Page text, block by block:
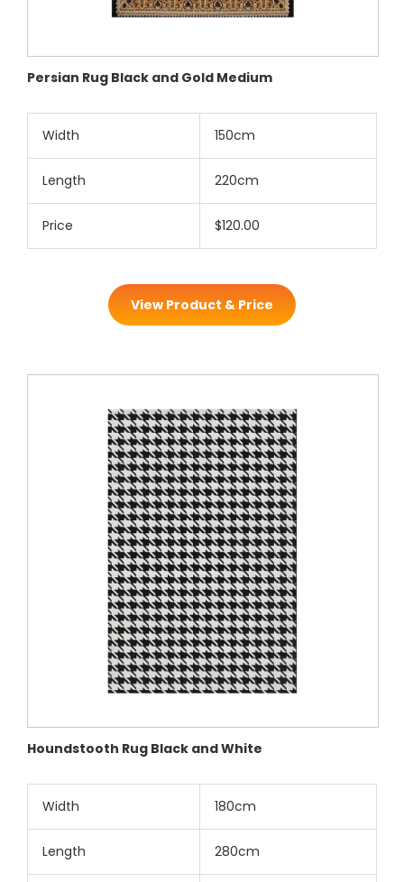
Persian Rug Black and Gold Medium
Width 150cm
Length 220cm
Price $120.00
View Product & Price
Houndstooth Rug Black and White
Width 180cm
Length 280cm